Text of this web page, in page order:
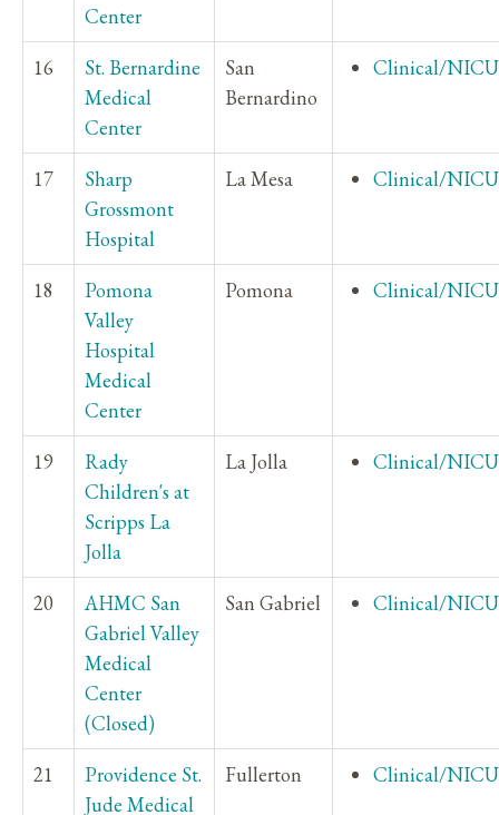
Center
16
St. Bernardine
Medical
Center
San
Bernardino
Clinical/NICU
17
Sharp
Grossmont
Hospital
La Mesa Clinical/NICU
18
Pomona
Valley
Hospital
Medical
Center
Pomona Clinical/NICU
19
Rady
Children's at
Scripps La
Jolla
La Jolla Clinical/NICU
20
AHMC San
Gabriel Valley
Medical
Center
(Closed)
San Gabriel Clinical/NICU
21
Providence St.
Jude Medical
Fullerton Clinical/NICU